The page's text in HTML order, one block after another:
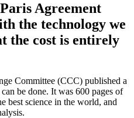
Agreement
the technology we
the cost is entirely
Committee (CCC) published a
be done. It was 600 pages of
best science in the world, and